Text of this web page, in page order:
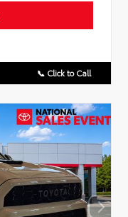
📞 Click to Call